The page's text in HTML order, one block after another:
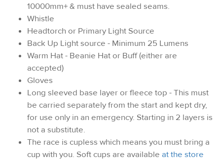
10000mm+ & must have sealed seams.
Whistle
Headtorch or Primary Light Source
Back Up Light source - Minimum 25 Lumens
Warm Hat - Beanie Hat or Buff (either are
accepted)
Gloves
Long sleeved base layer or fleece top - This must
be carried separately from the start and kept dry,
for use only in an emergency. Starting in 2 layers is
not a substitute.
The race is cupless which means you must bring a
cup with you. Soft cups are available at the store